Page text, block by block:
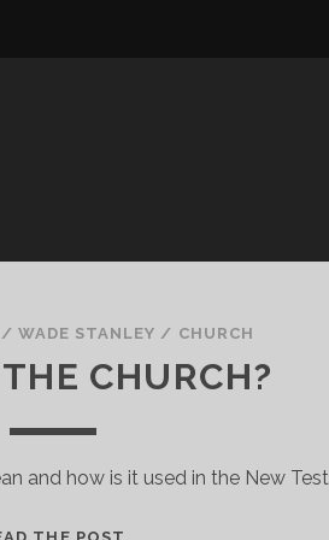
/ WADE STANLEY / CHURCH
CHURCH?
and how is it used in the New